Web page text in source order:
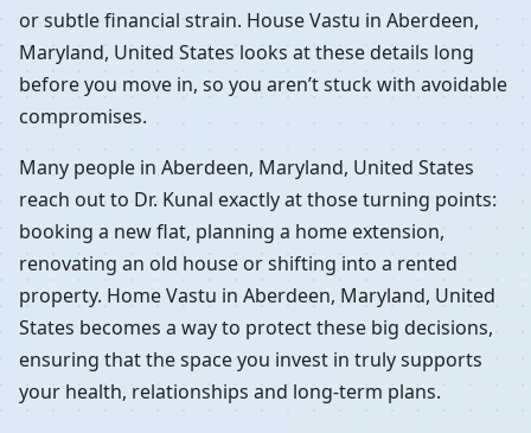
or subtle financial strain. House Vastu in Aberdeen,
Maryland, United States looks at these details long
before you move in, so you aren’t stuck with avoidable
compromises.
Many people in Aberdeen, Maryland, United States
reach out to Dr. Kunal exactly at those turning points:
booking a new flat, planning a home extension,
renovating an old house or shifting into a rented
property. Home Vastu in Aberdeen, Maryland, United
States becomes a way to protect these big decisions,
ensuring that the space you invest in truly supports
your health, relationships and long-term plans.